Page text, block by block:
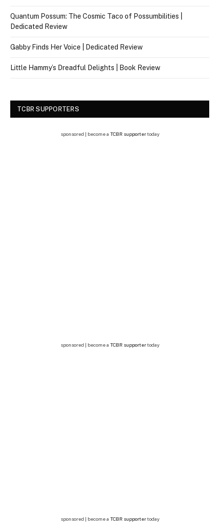
Quantum Possum: The Cosmic Taco of Possumbilities |
Dedicated Review
Gabby Finds Her Voice | Dedicated Review
Little Hammy’s Dreadful Delights | Book Review
TCBR SUPPORTERS
sponsored | become a TCBR supportertoday
sponsored | become a TCBR supportertoday
sponsored | become a TCBR supportertoday